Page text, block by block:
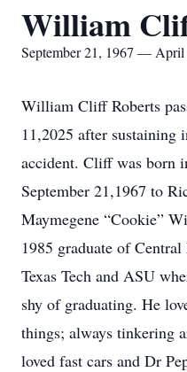
William
September 21, 1967 — April
William Cliff Roberts
11,2025 after sustaining
accident. Cliff was born
September 21,1967 to
Maymegene “Cookie”
1985 graduate of
Texas Tech and ASU
shy of graduating. He
things; always tinkering
loved fast cars and Dr